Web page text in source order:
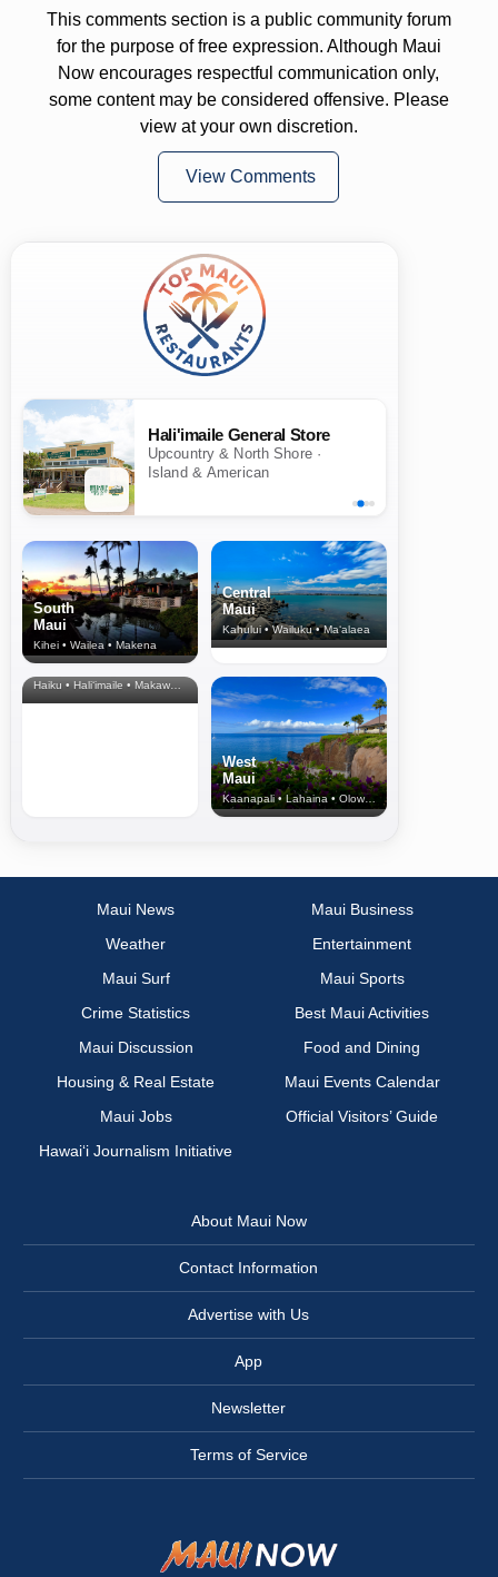
This comments section is a public community forum
for the purpose of free expression. Although Maui
Now encourages respectful communication only,
some content may be considered offensive. Please
view at your own discretion.
View Comments
Hali'imaile General Store
Upcountry & North Shore ·
Island & American
South
Maui
Kihei • Wailea • Makena
Central
Maui
Kahului • Wailuku • Ma‘alaea
North Shore
& Upcountry
Haiku • Hali‘imaile • Makawao • Pukalani • Haiku • Kula
West
Maui
Kaanapali • Lahaina • Olowalu
Maui News
Maui Business
Weather
Entertainment
Maui Surf
Maui Sports
Crime Statistics
Best Maui Activities
Maui Discussion
Food and Dining
Housing & Real Estate
Maui Events Calendar
Maui Jobs
Official Visitors’ Guide
Hawai‘i Journalism Initiative
About Maui Now
Contact Information
Advertise with Us
App
Newsletter
Terms of Service